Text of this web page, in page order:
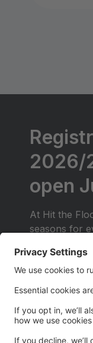
2026/
open
At Hit the
seasons for
just starting
only)